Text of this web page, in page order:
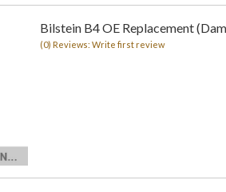
Bilstein B4 OE Replacement
(0) Reviews: Write first review